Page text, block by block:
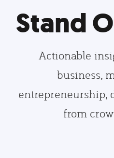
Stand
Actionable
business,
entrepreneurship,
from